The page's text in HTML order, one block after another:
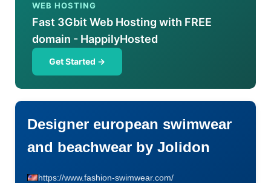
WEB HOSTING
Fast 3Gbit Web Hosting with FREE
domain - HappilyHosted
Get Started →
Designer european swimwear
and beachwear by Jolidon
https://www.fashion-swimwear.com/